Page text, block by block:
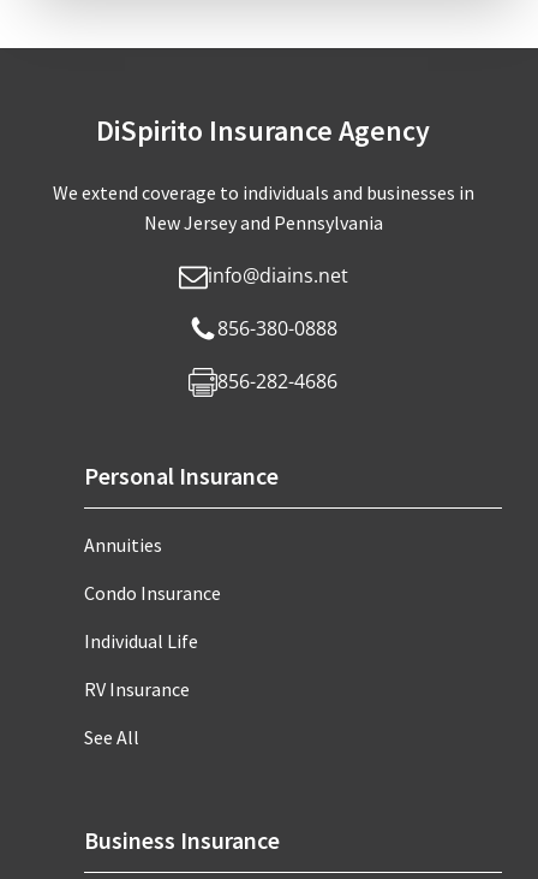
DiSpirito Insurance Agency
We extend coverage to individuals and businesses in
New Jersey and Pennsylvania
info@diains.net
856-380-0888
856-282-4686
Personal Insurance
Annuities
Condo Insurance
Individual Life
RV Insurance
See All
Business Insurance